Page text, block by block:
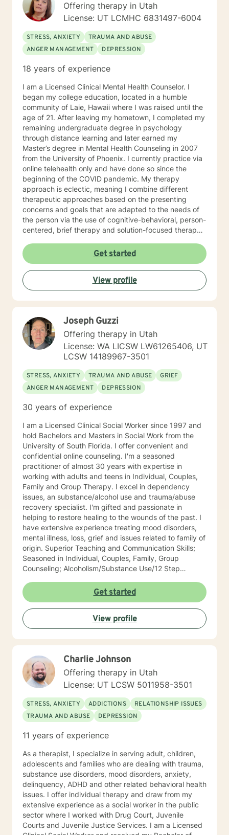
whether they live in a fast-growing metro area or a place
where nearby options may feel limited.
Offering therapy in Utah
License: UT LCMHC 6831497-6004
STRESS, ANXIETY
TRAUMA AND ABUSE
ANGER MANAGEMENT
DEPRESSION
18 years of experience
I am a Licensed Clinical Mental Health Counselor. I
began my college education, located in a humble
community of Laie, Hawaii where I was raised until the
age of 21. After leaving my hometown, I completed my
remaining undergraduate degree in psychology
through distance learning and later earned my
Master’s degree in Mental Health Counseling in 2007
from the University of Phoenix. I currently practice via
online telehealth only and have done so since the
beginning of the COVID pandemic. My therapy
approach is eclectic, meaning I combine different
therapeutic approaches based on the presenting
concerns and goals that are adapted to the needs of
the person via the use of cognitive-behavioral, person-
centered, brief therapy and solution-focused therapy
processes, which emphasizes how life events and
relationship experiences both past and present may
be affecting your current relationships, issues and/or
circumstances. What I can bring to the counseling
environment to help you with this is a style that I
believe to be approachable and warm so that my
find their way, 3) learn about themselves and 4) grow
to be directors of their life. In short, to help you have
the most successful experience in counseling it is
important to me that we work together in establishing
what your needs are and how I can be of most benefit
to you. With that comes responsibility for your mental
health and dedication of your time to your mental
health needs. To be more specific, I ask that you not
just do therapy sessions once a week for 30-45
minutes but that also be proactive and committed with
working on your mental health needs outside of
therapy as well via homework that is completed in a
timely manner as opposed to completing it right before
your sessions as I need time to look over said
homework and cannot do this effectively when it is
sent back the day of. I am genuinely interested in what
brings you to therapy and hope that you would feel
comfortable working with me as I look forward to
working with you. Lani
Get started
View profile
Joseph Guzzi
Offering therapy in Utah
License: WA LICSW LW61265406, UT
LCSW 14189967-3501
STRESS, ANXIETY TRAUMA AND ABUSE
GRIEF
ANGER MANAGEMENT
DEPRESSION
30 years of experience
I am a Licensed Clinical Social Worker since 1997 and
hold Bachelors and Masters in Social Work from the
University of South Florida. I offer convenient and
confidential online counseling. I'm a seasoned
practitioner of almost 30 years with expertise in
working with adults and teens in Individual, Couples,
Family and Group Therapy. I excel in dependency
issues, an substance/alcohol use and trauma/abuse
recovery specialist. I'm gifted and passionate in
helping to restore healing to the wounds of the past. I
have extensive experience treating mood disorders,
mental illness, loss, grief and issues related to family of
origin. Superior Teaching and Communication Skills;
Seasoned in Individual, Couples, Family, Group
Counseling; Alcoholism/Substance Use/12 Step
Christian Counseling; Highly Experienced in
Mood/Bipolar Disorders; Adept healing of Loss/Grief
Issues; Successful in Family of Origin Issues-
Divorce/Abuse/Hurts/Trauma I'm an empowering,
caring, empathic, ethical professional. I’ve been
practicing for 30 years, I care a great deal for those I
experience to assist my patients navigate to
balance/well-being. Dependable and consistent,
provide multiple tools/skills/interventions and
education along with in between session goals.
Get started
View profile
Charlie Johnson
Offering therapy in Utah
License: UT LCSW 5011958-3501
STRESS, ANXIETY ADDICTIONS
RELATIONSHIP ISSUES
TRAUMA AND ABUSE
DEPRESSION
11 years of experience
As a therapist, I specialize in serving adult, children,
adolescents and families who are dealing with trauma,
substance use disorders, mood disorders, anxiety,
delinquency, ADHD and other related behavioral health
issues. I offer individual therapy and draw from my
extensive experience as a social worker in the public
sector where I worked with Drug Court, Juvenile
Courts and Juvenile Justice Services. I am a Licensed